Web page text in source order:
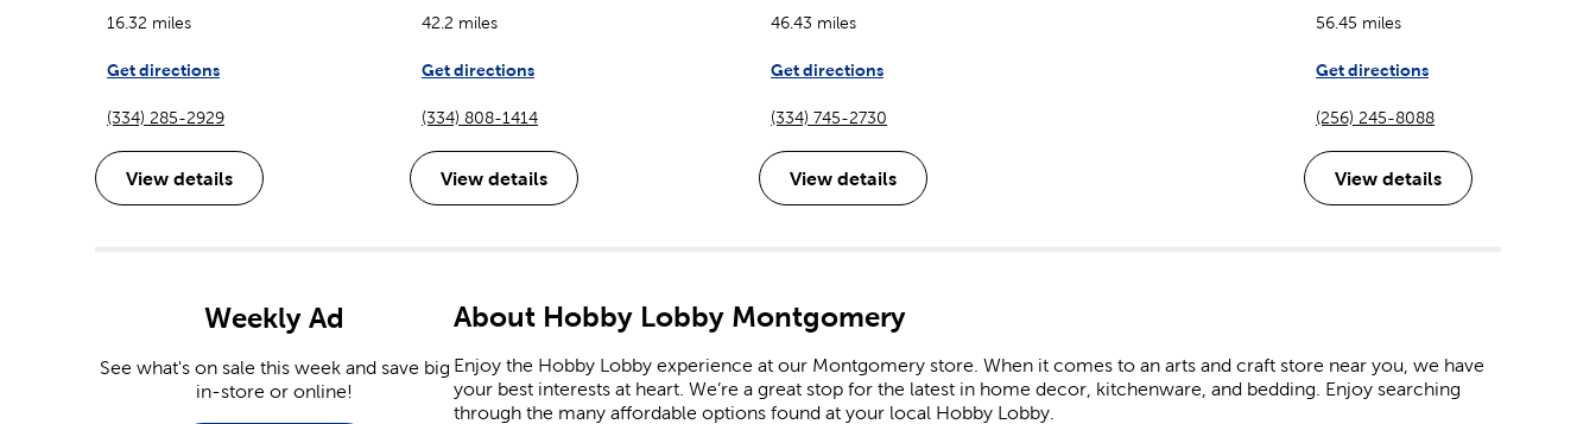
16.32 miles
Get directions
(334) 285-2929
View details
42.2 miles
Get directions
(334) 808-1414
View details
46.43 miles
Get directions
(334) 745-2730
View details
56.45 miles
Get directions
(256) 245-8088
View details
Weekly Ad
See what's on sale this week and save big
in-store or online!
About Hobby Lobby Montgomery
Enjoy the Hobby Lobby experience at our Montgomery store. When it comes to an arts and craft store near you, we have
your best interests at heart. We’re a great stop for the latest in home decor, kitchenware, and bedding. Enjoy searching
through the many affordable options found at your local Hobby Lobby.